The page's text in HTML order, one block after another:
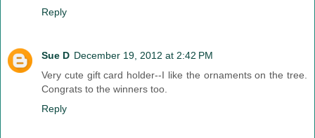
Reply
Sue D December 19, 2012 at 2:42 PM
Very cute gift card holder--I like the ornaments on the tree.
Congrats to the winners too.
Reply